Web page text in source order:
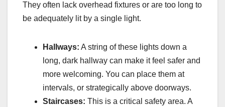
They often lack overhead fixtures or are too long to
be adequately lit by a single light.
Hallways: A string of these lights down a
long, dark hallway can make it feel safer and
more welcoming. You can place them at
intervals, or strategically above doorways.
Staircases: This is a critical safety area. A